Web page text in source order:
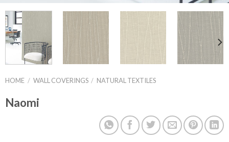
HOME / WALL COVERINGS / NATURAL TEXTILES
Naomi